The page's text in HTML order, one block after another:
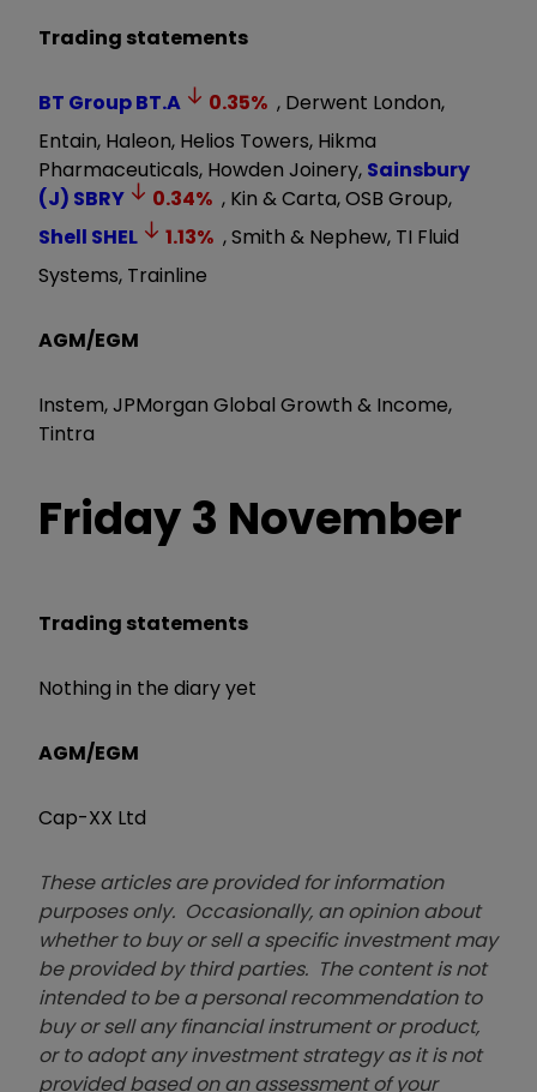
Trading statements
BT GroupBT.A 0.35% , Derwent London,
Entain, Haleon, Helios Towers, Hikma
Pharmaceuticals, Howden Joinery, Sainsbury
(J) SBRY 0.34% , Kin & Carta, OSB Group,
Shell SHEL 1.13% , Smith & Nephew, TI Fluid
Systems, Trainline
AGM/EGM
Instem, JPMorgan Global Growth & Income,
Tintra
Friday 3 November
Trading statements
Nothing in the diary yet
AGM/EGM
Cap-XX Ltd
These articles are provided for information
purposes only. Occasionally, an opinion about
whether to buy or sell a specific investment may
be provided by third parties. The content is not
intended to be a personal recommendation to
buy or sell any financial instrument or product,
or to adopt any investment strategy as it is not
provided based on an assessment of your